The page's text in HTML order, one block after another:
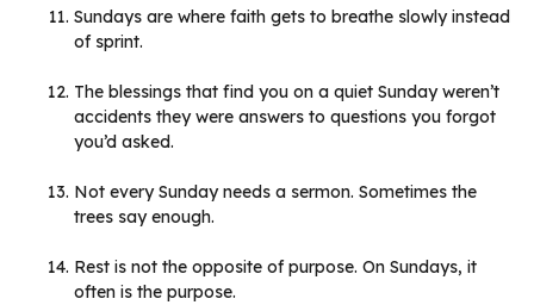
Sundays are where faith gets to breathe slowly instead
of sprint.
The blessings that find you on a quiet Sunday weren’t
accidents they were answers to questions you forgot
you’d asked.
Not every Sunday needs a sermon. Sometimes the
trees say enough.
Rest is not the opposite of purpose. On Sundays, it
often is the purpose.